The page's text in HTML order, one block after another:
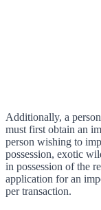
Additionally, a
must first obtain an
person wishing to
possession, exotic
in possession of the
application for an
per transaction.